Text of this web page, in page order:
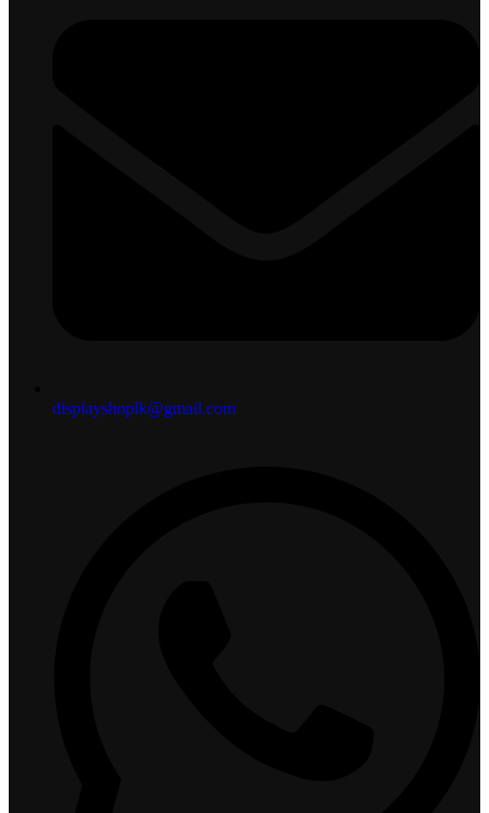
displayshoplk@gmail.com